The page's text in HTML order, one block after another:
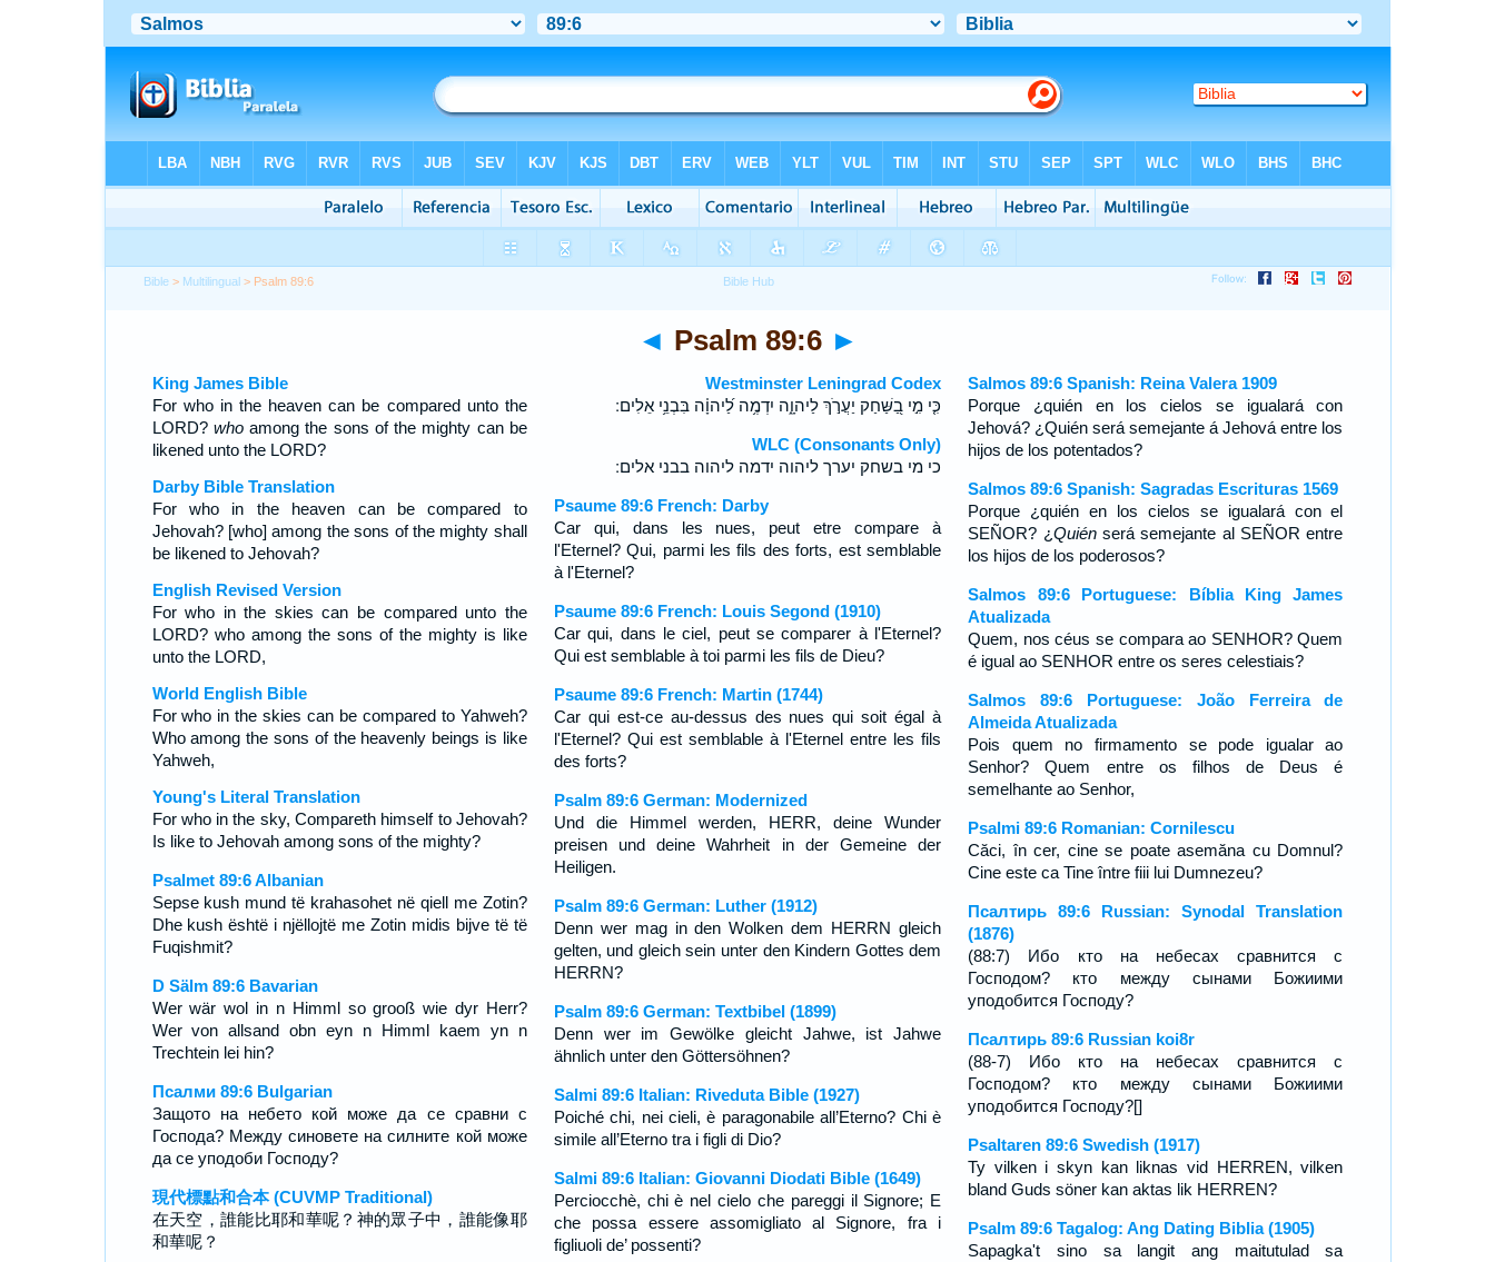
Bible > Multilingual > Psalm 89:6
◄ Psalm 89:6 ►
King James Bible
For who in the heaven can be compared unto the
LORD? whoamong the sons of the mighty can be
likened unto the LORD?
Darby Bible Translation
For who in the heaven can be compared to
Jehovah? [who] among the sons of the mighty shall
be likened to Jehovah?
English Revised Version
For who in the skies can be compared unto the
LORD? who among the sons of the mighty is like
unto the LORD,
World English Bible
For who in the skies can be compared to Yahweh?
Who among the sons of the heavenly beings is like
Yahweh,
Young's Literal Translation
For who in the sky, Compareth himself to Jehovah?
Is like to Jehovah among sons of the mighty?
Psalmet 89:6 Albanian
Sepse kush mund të krahasohet në qiell me Zotin?
Dhe kush është i njëllojtë me Zotin midis bijve të të
Fuqishmit?
D Sälm 89:6 Bavarian
Wer wär wol in n Himml so grooß wie dyr Herr?
Wer von allsand obn eyn n Himml kaem yn n
Trechtein lei hin?
Псалми 89:6 Bulgarian
Защото на небето кой може да се сравни с
Господа? Между синовете на силните кой може
да се уподоби Господу?
現代標點和合本 (CUVMP Traditional)
在天空，誰能比耶和華呢？神的眾子中，誰能像耶
和華呢？
Westminster Leningrad Codex
כִּ֤י מִ֣י בַ֭שַּׁחַק יַעֲרֹ֣ךְ לַיהוָ֑ה יִדְמֶ֥ה לַ֝יהוָ֗ה בִּבְנֵ֥י אֵלִים ׃
WLC (Consonants Only)
כי מי בשחק יערך ליהוה ידמה ליהוה בבני אלים ׃
Psaume 89:6 French: Darby
Car qui, dans les nues, peut etre compare à
l'Eternel? Qui, parmi les fils des forts, est semblable
à l'Eternel?
Psaume 89:6 French: Louis Segond (1910)
Car qui, dans le ciel, peut se comparer à l'Eternel?
Qui est semblable à toi parmi les fils de Dieu?
Psaume 89:6 French: Martin (1744)
Car qui est-ce au-dessus des nues qui soit égal à
l'Eternel? Qui est semblable à l'Eternel entre les fils
des forts?
Psalm 89:6 German: Modernized
Und die Himmel werden, HERR, deine Wunder
preisen und deine Wahrheit in der Gemeine der
Heiligen.
Psalm 89:6 German: Luther (1912)
Denn wer mag in den Wolken dem HERRN gleich
gelten, und gleich sein unter den Kindern Gottes dem
HERRN?
Psalm 89:6 German: Textbibel (1899)
Denn wer im Gewölke gleicht Jahwe, ist Jahwe
ähnlich unter den Göttersöhnen?
Salmi 89:6 Italian: Riveduta Bible (1927)
Poiché chi, nei cieli, è paragonabile all’Eterno? Chi è
simile all’Eterno tra i figli di Dio?
Salmi 89:6 Italian: Giovanni Diodati Bible (1649)
Perciocchè, chi è nel cielo che pareggi il Signore; E
che possa essere assomigliato al Signore, fra i
figliuoli de’ possenti?
Salmos 89:6 Spanish: Reina Valera 1909
Porque ¿quién en los cielos se igualará con
Jehová? ¿Quién será semejante á Jehová entre los
hijos de los potentados?
Salmos 89:6 Spanish: Sagradas Escrituras 1569
Porque ¿quién en los cielos se igualará con el
SEÑOR? ¿Quiénserá semejante al SEÑOR entre
los hijos de los poderosos?
Salmos 89:6 Portuguese: Bíblia King James
Atualizada
Quem, nos céus se compara ao SENHOR? Quem
é igual ao SENHOR entre os seres celestiais?
Salmos 89:6 Portuguese: João Ferreira de
Almeida Atualizada
Pois quem no firmamento se pode igualar ao
Senhor? Quem entre os filhos de Deus é
semelhante ao Senhor,
Psalmi 89:6 Romanian: Cornilescu
Căci, în cer, cine se poate asemăna cu Domnul?
Cine este ca Tine între fiii lui Dumnezeu?
Псалтирь 89:6 Russian: Synodal Translation
(1876)
(88:7) Ибо кто на небесах сравнится с
Господом? кто между сынами Божиими
уподобится Господу?
Псалтирь 89:6 Russian koi8r
(88-7) Ибо кто на небесах сравнится с
Господом? кто между сынами Божиими
уподобится Господу?[]
Psaltaren 89:6 Swedish (1917)
Ty vilken i skyn kan liknas vid HERREN, vilken
bland Guds söner kan aktas lik HERREN?
Psalm 89:6 Tagalog: Ang Dating Biblia (1905)
Sapagka't sino sa langit ang maitutulad sa